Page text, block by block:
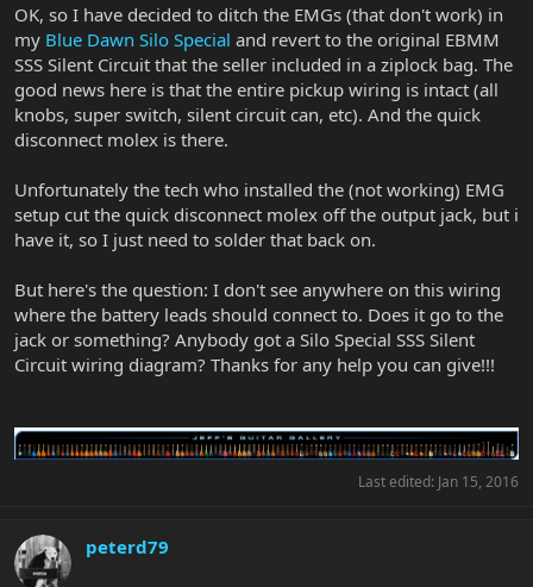
r
OK, so I have decided to ditch the EMGs (that don't work) in
my Blue Dawn Silo Special and revert to the original EBMM
SSS Silent Circuit that the seller included in a ziplock bag. The
good news here is that the entire pickup wiring is intact (all
knobs, super switch, silent circuit can, etc). And the quick
disconnect molex is there.
Unfortunately the tech who installed the (not working) EMG
setup cut the quick disconnect molex off the output jack, but i
have it, so I just need to solder that back on.
But here's the question: I don't see anywhere on this wiring
where the battery leads should connect to. Does it go to the
jack or something? Anybody got a Silo Special SSS Silent
Circuit wiring diagram? Thanks for any help you can give!!!
Last edited: Jan 15, 2016
peterd79